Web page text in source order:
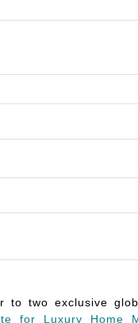
to two exclusive
for Luxury Home